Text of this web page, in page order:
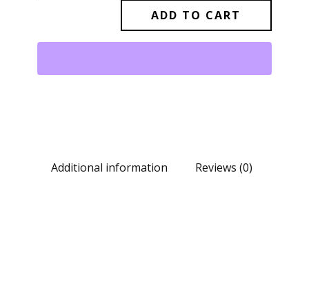
ADD TO CART
Additional information Reviews (0)